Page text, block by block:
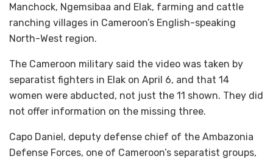
Manchock, Ngemsibaa and Elak, farming and cattle
ranching villages in Cameroon’s English-speaking
North-West region.
The Cameroon military said the video was taken by
separatist fighters in Elak on April 6, and that 14
women were abducted, not just the 11 shown. They did
not offer information on the missing three.
Capo Daniel, deputy defense chief of the Ambazonia
Defense Forces, one of Cameroon’s separatist groups,